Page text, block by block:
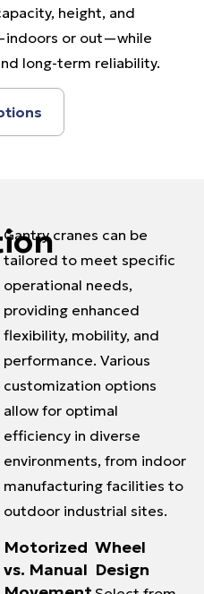
height, and
or out—while
long-term reliability.
Gantry cranes can be
tailored to meet specific
operational needs,
providing enhanced
flexibility, mobility, and
performance. Various
customization options
allow for optimal
efficiency in diverse
environments, from indoor
manufacturing facilities to
outdoor industrial sites.
Motorized
vs. Manual
Wheel
Design